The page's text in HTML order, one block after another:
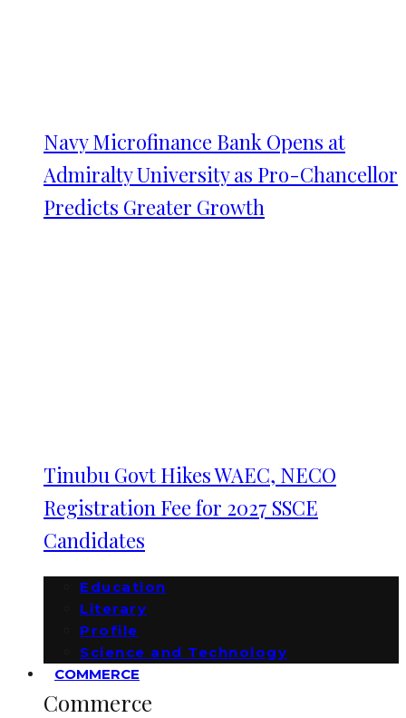
Navy Microfinance Bank Opens at
Admiralty University as Pro-Chancellor
Predicts Greater Growth
Tinubu Govt Hikes WAEC, NECO
Registration Fee for 2027 SSCE
Candidates
Education
Literary
Profile
Science and Technology
COMMERCE
Commerce